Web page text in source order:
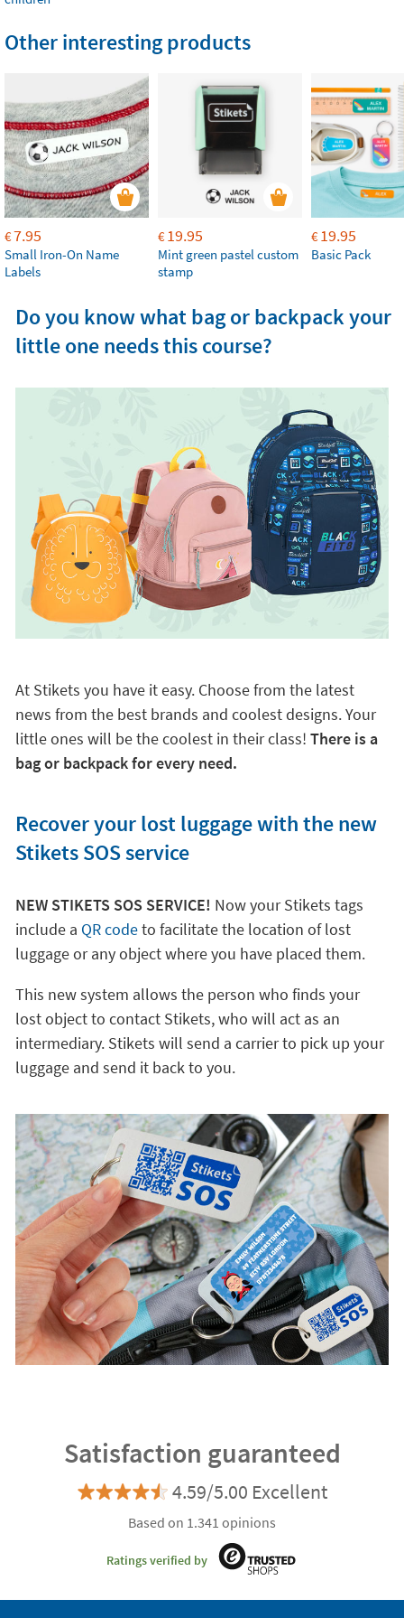
Other interesting products
€7.95
Small Iron-On Name
Labels
€19.95
Mint green pastel custom
stamp
€19.95
Basic Pack
Do you know what bag or backpack your
little one needs this course?
At Stikets you have it easy. Choose from the latest
news from the best brands and coolest designs. Your
little ones will be the coolest in their class! There is a
bag or backpack for every need.
Recover your lost luggage with the new
Stikets SOS service
NEW STIKETS SOS SERVICE! Now your Stikets tags
include a QR codeto facilitate the location of lost
luggage or any object where you have placed them.
This new system allows the person who finds your
lost object to contact Stikets, who will act as an
intermediary. Stikets will send a carrier to pick up your
luggage and send it back to you.
Satisfaction guaranteed
4.59/5.00 Excellent
Based on 1.341 opinions
Ratings verified by